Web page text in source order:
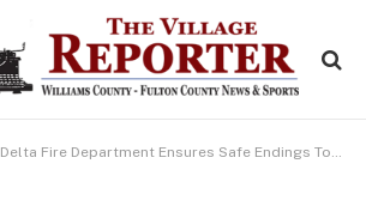
Delta Fire Department Ensures Safe Endings To Ice-Related Calls